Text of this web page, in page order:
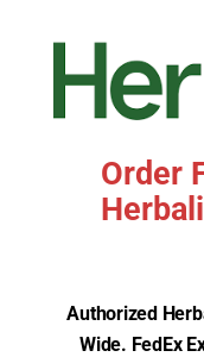
Activator
Order
Authorized
Wide. FedEx